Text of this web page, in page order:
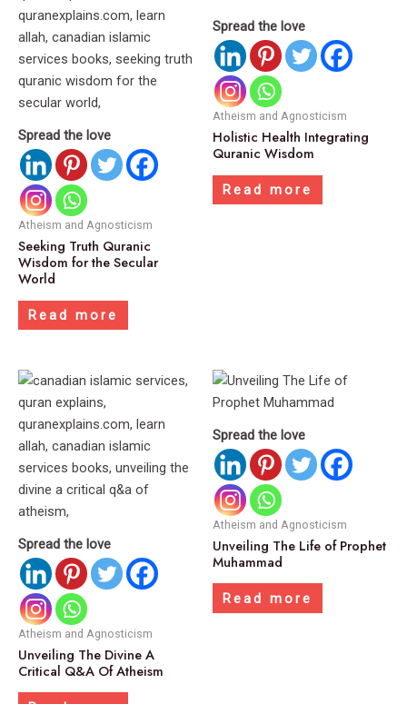
Spread the love
Atheism and Agnosticism
Seeking Truth Quranic
Wisdom for the Secular
World
Read more
Spread the love
Atheism and Agnosticism
Holistic Health Integrating
Quranic Wisdom
Read more
Spread the love
Atheism and Agnosticism
Unveiling The Divine A
Critical Q&A Of Atheism
Spread the love
Atheism and Agnosticism
Unveiling The Life of Prophet
Muhammad
Read more